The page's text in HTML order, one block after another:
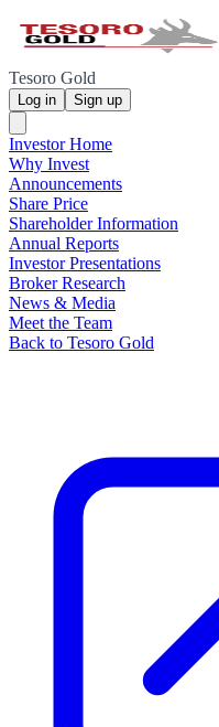
Tesoro Gold
Log in Sign up
Investor Home
Why Invest
Announcements
Share Price
Shareholder Information
Annual Reports
Investor Presentations
Broker Research
News & Media
Meet the Team
Back to Tesoro Gold